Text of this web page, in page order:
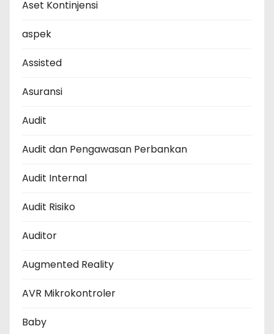
Aset Kontinjensi
aspek
Assisted
Asuransi
Audit
Audit dan Pengawasan Perbankan
Audit Internal
Audit Risiko
Auditor
Augmented Reality
AVR Mikrokontroler
Baby